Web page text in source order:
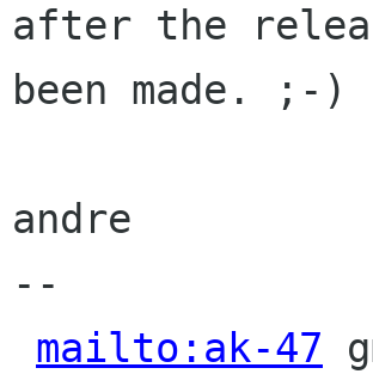
after the
been made. ;-)
andre
--
mailto:ak-47